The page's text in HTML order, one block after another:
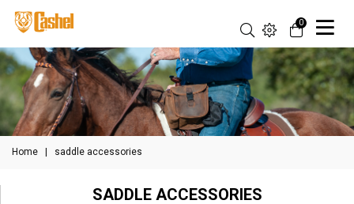
0
Home saddle accessories
SADDLE ACCESSORIES